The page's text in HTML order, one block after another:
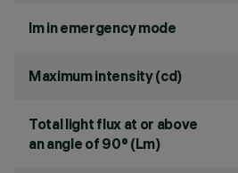
lm in emergency mode
Maximum intensity (cd)
Total light flux at or above
an angle of 90° (Lm)